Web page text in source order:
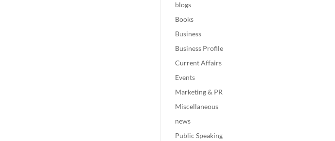
blogs
Books
Business
Business Profile
Current Affairs
Events
Marketing & PR
Miscellaneous
news
Public Speaking